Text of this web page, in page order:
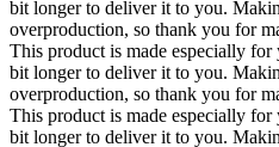
bit longer to deliver it to you.
overproduction, so thank you for
This product is made especially for
bit longer to deliver it to you.
overproduction, so thank you for
This product is made especially for
bit longer to deliver it to you.